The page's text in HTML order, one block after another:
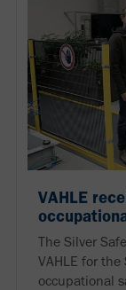
VAHLE
The Silver
VAHLE for
occupational